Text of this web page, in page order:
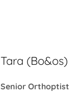
Tara (Bo&os)
Senior Orthoptist